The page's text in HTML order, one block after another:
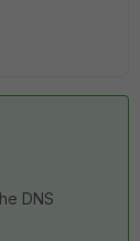
DNS